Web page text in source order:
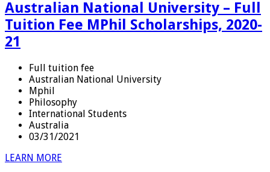
Australian National University – Full
Tuition Fee MPhil Scholarships, 2020-
21
Full tuition fee
Australian National University
Mphil
Philosophy
International Students
Australia
03/31/2021
LEARN MORE